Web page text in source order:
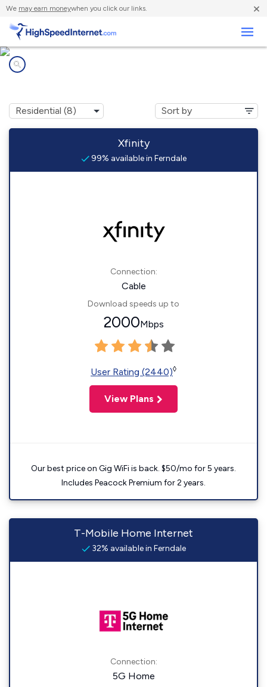
We may earn moneywhen you click our links. ×
Xfinity
99% available in Ferndale
Connection:
Cable
Download speeds up to
2000Mbps
User Rating (2440)◊
View Plans
Our best price on Gig WiFi is back. $50/mo for 5 years.
Includes Peacock Premium for 2 years.
T-Mobile Home Internet
32% available in Ferndale
Connection:
5G Home